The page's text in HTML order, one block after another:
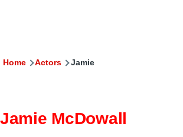
Breadcrumb
Home Actors Jamie
Jamie McDowall